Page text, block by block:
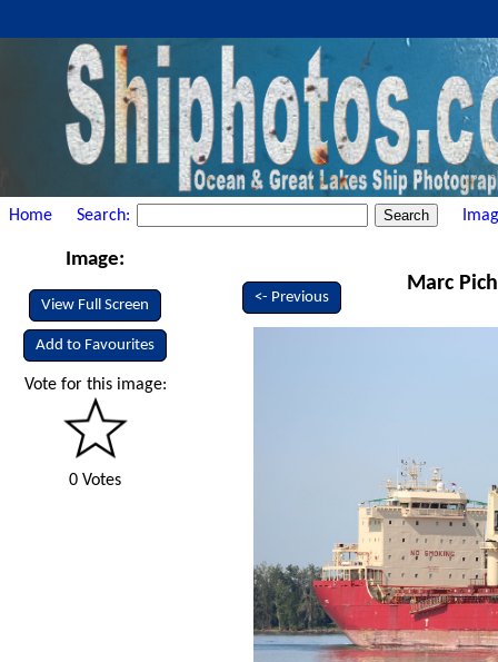
Home Search:
Image:
View Full Screen
Add to Favourites
Vote for this image:
0 Votes
<- Previous
Marc